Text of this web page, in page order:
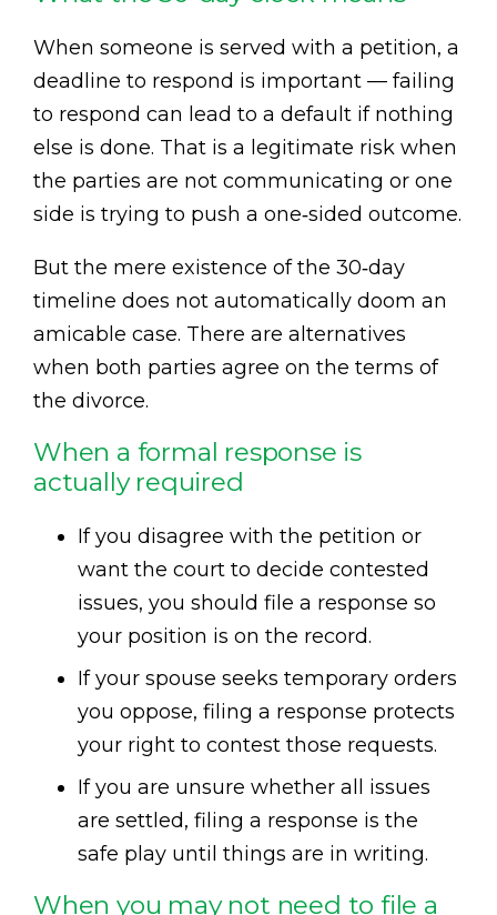
When someone is served with a petition, a
deadline to respond is important — failing
to respond can lead to a default if nothing
else is done. That is a legitimate risk when
the parties are not communicating or one
side is trying to push a one‑sided outcome.
But the mere existence of the 30‑day
timeline does not automatically doom an
amicable case. There are alternatives
when both parties agree on the terms of
the divorce.
When a formal response is
actually required
If you disagree with the petition or
want the court to decide contested
issues, you should file a response so
your position is on the record.
If your spouse seeks temporary orders
you oppose, filing a response protects
your right to contest those requests.
If you are unsure whether all issues
are settled, filing a response is the
safe play until things are in writing.
When you may not need to file a